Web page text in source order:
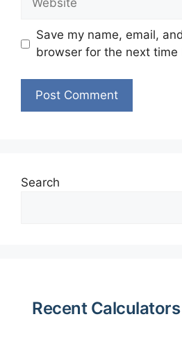
Save my name, email,
browser for the next time
Search
Recent Calculators